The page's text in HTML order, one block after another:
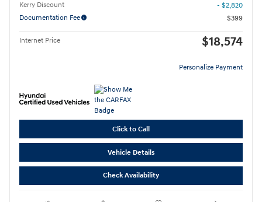
Kerry Discount
- $2,820
Documentation Fee
$399
Internet Price $18,574
Personalize Payment
Click to Call
Vehicle Details
Check Availability